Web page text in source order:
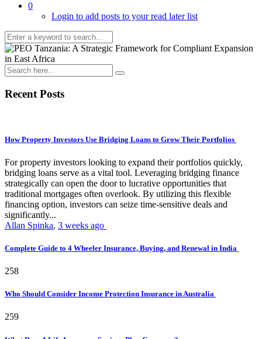
0
Login to add posts to your read later list
Recent Posts
How Property Investors Use Bridging Loans to Grow Their Portfolios
For property investors looking to expand their portfolios quickly,
bridging loans serve as a vital tool. Leveraging bridging finance
strategically can open the door to lucrative opportunities that
traditional mortgages often overlook. By utilizing this flexible
financing option, investors can seize time-sensitive deals and
significantly...
Allan Spinka, 3 weeks ago
Complete Guide to 4 Wheeler Insurance, Buying, and Renewal in India
258
Who Should Consider Income Protection Insurance in Australia
259